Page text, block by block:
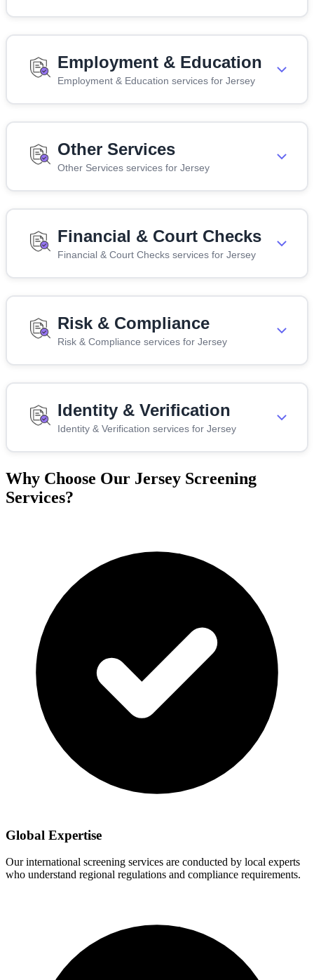
Employment & Education
Employment & Education services for Jersey
Other Services
Other Services services for Jersey
Financial & Court Checks
Financial & Court Checks services for Jersey
Risk & Compliance
Risk & Compliance services for Jersey
Identity & Verification
Identity & Verification services for Jersey
Why Choose Our Jersey Screening
Services?
Global Expertise
Our international screening services are conducted by local experts
who understand regional regulations and compliance requirements.